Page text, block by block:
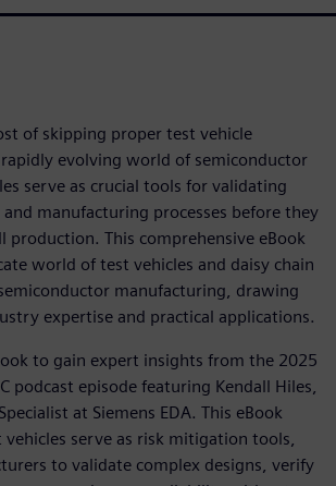
of skipping proper test vehicle
evolving world of semiconductor
serve as crucial tools for validating
manufacturing processes before they
production. This comprehensive eBook
world of test vehicles and daisy chain
manufacturing, drawing
expertise and practical applications.
to gain expert insights from the 2025
podcast episode featuring Kendall Hiles,
at Siemens EDA. This eBook
serve as risk mitigation tools,
to validate complex designs, verify